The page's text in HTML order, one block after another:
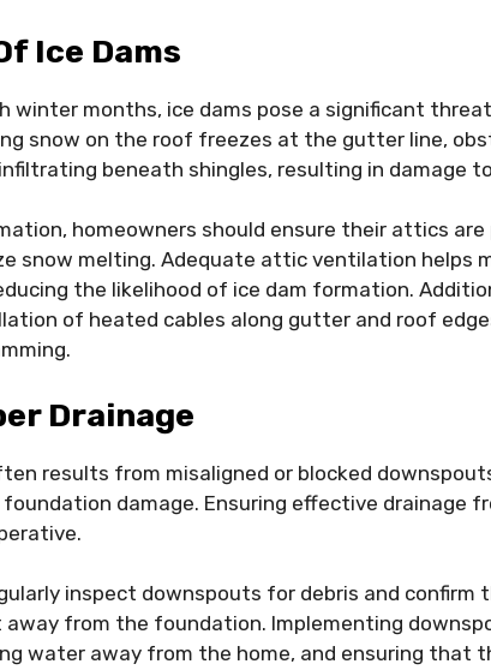
Ice Dams
winter months, ice dams pose a significant
snow on the roof freezes at the gutter line,
beneath shingles, resulting in damage
homeowners should ensure their attics
snow melting. Adequate attic ventilation helps
the likelihood of ice dam formation.
of heated cables along gutter and roof
Drainage
results from misaligned or blocked
damage. Ensuring effective drainage
inspect downspouts for debris and confirm
from the foundation. Implementing
water away from the home, and ensuring that